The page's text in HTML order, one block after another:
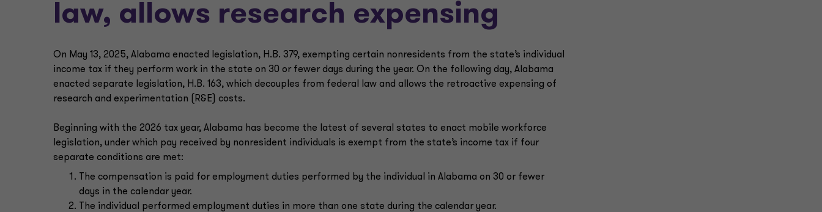
law, allows research expensing
On May 13, 2025, Alabama enacted legislation, H.B. 379, exempting certain nonresidents from the state’s individual
income tax if they perform work in the state on 30 or fewer days during the year. On the following day, Alabama
enacted separate legislation, H.B. 163, which decouples from federal law and allows the retroactive expensing of
research and experimentation (R&E) costs.
Beginning with the 2026 tax year, Alabama has become the latest of several states to enact mobile workforce
legislation, under which pay received by nonresident individuals is exempt from the state’s income tax if four
separate conditions are met:
The compensation is paid for employment duties performed by the individual in Alabama on 30 or fewer
days in the calendar year.
The individual performed employment duties in more than one state during the calendar year.